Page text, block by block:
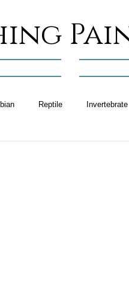
Reptile Invertebrate